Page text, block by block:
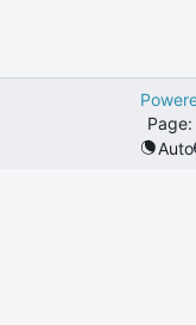
Page:
Auto